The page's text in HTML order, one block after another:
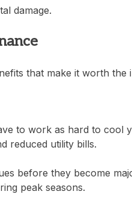
damage.
that make it worth the
to work as hard to cool
reduced utility bills.
before they become
peak seasons.